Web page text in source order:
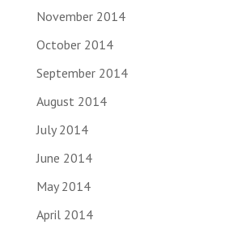
November 2014
October 2014
September 2014
August 2014
July 2014
June 2014
May 2014
April 2014